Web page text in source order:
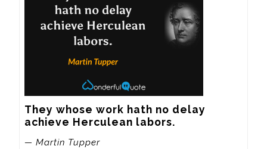
They whose work hath no delay
achieve Herculean labors.
— Martin Tupper